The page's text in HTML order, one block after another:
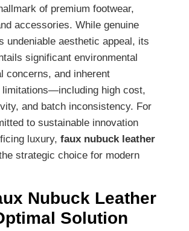
of premium footwear,
accessories. While genuine
undeniable aesthetic appeal, its
significant environmental
concerns, and inherent
limitations—including high cost,
and batch inconsistency. For
to sustainable innovation
luxury, faux nubuck leather
strategic choice for modern
Nubuck Leather
Solution